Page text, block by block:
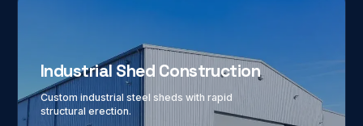
Industrial Shed Construction
Custom industrial steel sheds with rapid
structural erection.